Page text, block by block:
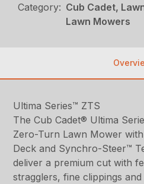
Category: Cub Cadet,
Lawn Mowers
Ultima Series™ ZTS
The Cub Cadet® Ultima
Zero-Turn Lawn Mower
Deck and Synchro-Steer™
deliver a premium cut with
stragglers, fine clippings